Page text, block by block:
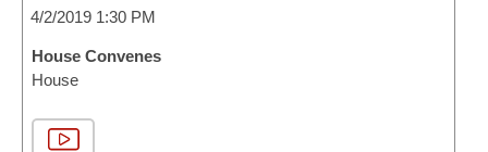
4/2/2019 1:30 PM
House Convenes
House